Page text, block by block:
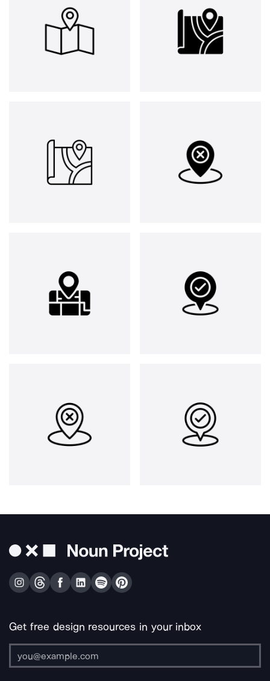
Get free design resources in your inbox